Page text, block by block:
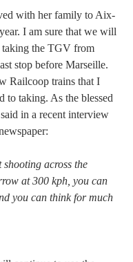
with her family to Aix-
I am sure that we will
taking the TGV from
stop before Marseille.
Railcoop trains that I
to taking. As the blessed
in a recent interview
shooting across the
at 300 kph, you can
you can think for much